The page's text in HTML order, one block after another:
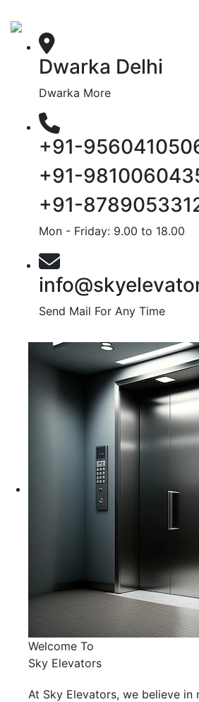
Dwarka Delhi
Dwarka More
+91-
+91-
+91-
Mon - Friday: 9.00 to 18.00
Send Mail For Any Time
Welcome To
Sky Elevators
At Sky Elevators, we believe